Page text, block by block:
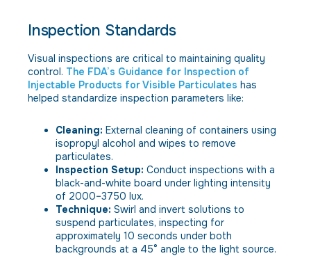
Inspection Standards
Visual inspections are critical to maintaining quality
control. The FDA’s Guidance for Inspection of
Injectable Products for Visible Particulates has
helped standardize inspection parameters like:
Cleaning: External cleaning of containers using
isopropyl alcohol and wipes to remove
particulates.
Inspection Setup: Conduct inspections with a
black-and-white board under lighting intensity
of 2000–3750 lux.
Technique: Swirl and invert solutions to
suspend particulates, inspecting for
approximately 10 seconds under both
backgrounds at a 45° angle to the light source.